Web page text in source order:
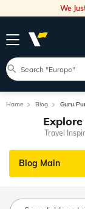
We
Home Blog Guru
Travel
Blog Main